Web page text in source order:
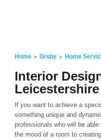
Home Groby Home
Interior
Leicestershire
If you want to achieve a
something unique and
professionals who will be
the mood of a room to